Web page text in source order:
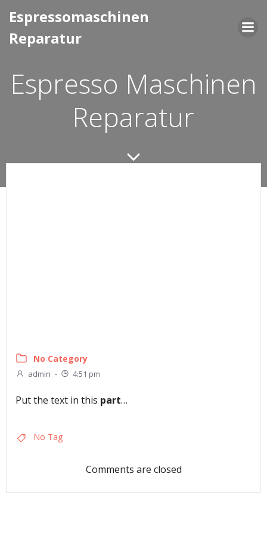
al
Espressomaschinen
Reparatur
Espresso Maschinen
Reparatur
No Category
admin - 4:51 pm
Put the text in this part…
No Tag
Comments are closed